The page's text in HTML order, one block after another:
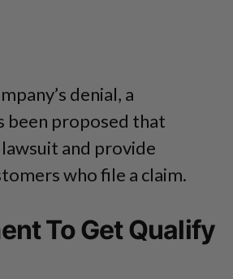
denial, a
been proposed that
and provide
who file a claim.
To Get Qualify